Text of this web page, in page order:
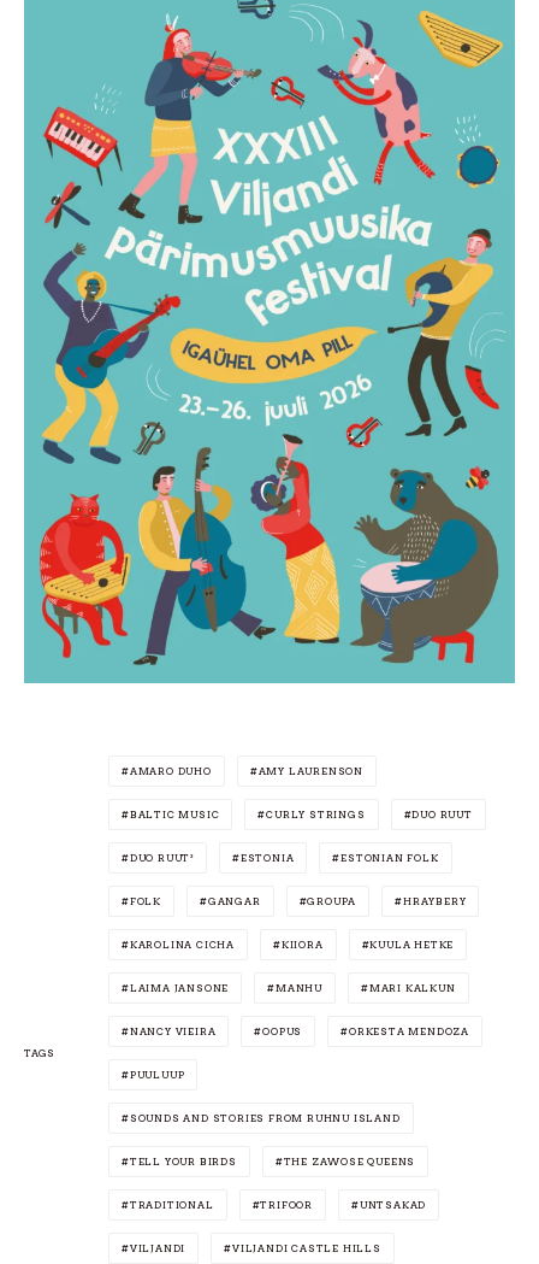
TAGS
AMARO DUHO AMY LAURENSON
BALTIC MUSIC CURLY STRINGS DUO RUUT
DUO RUUT³ ESTONIA ESTONIAN FOLK
FOLK GANGAR GROUPA HRAYBERY
KAROLINA CICHA KIIORA KUULA HETKE
LAIMA JANSONE MANHU MARI KALKUN
NANCY VIEIRA OOPUS ORKESTA MENDOZA
PUULUUP
SOUNDS AND STORIES FROM RUHNU ISLAND
TELL YOUR BIRDS THE ZAWOSE QUEENS
TRADITIONAL TRIFOOR UNTSAKAD
VILJANDI VILJANDI CASTLE HILLS